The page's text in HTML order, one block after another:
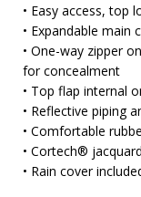
• Easy access, top
• Expandable
• One-way zipper
for concealment
• Top flap internal
• Reflective piping
• Comfortable
• Cortech®
• Rain cover